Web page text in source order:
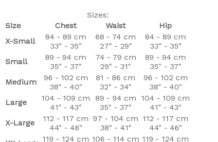
Sizes:
Size
Chest Waist
Hip
X-Small
84 - 89 cm
33" - 35"
68 - 74 cm
27" - 29"
84 - 89 cm
33" - 35"
Small
89 - 94 cm
35" - 37"
74 - 79 cm
29" - 31"
89 - 94 cm
35" - 37"
Medium
96 - 102 cm
38" - 40"
81 - 86 cm
32" - 34"
96 - 102 cm
38" - 40"
Large
104 - 109 cm
41" - 43"
89 - 94 cm
35" - 37"
104 - 109 cm
41" - 43"
X-Large
112 - 117 cm
44" - 46"
97 - 104 cm
38" - 41"
112 - 117 cm
44" - 46"
119 - 124 cm 106 - 114 cm 119 - 124 cm